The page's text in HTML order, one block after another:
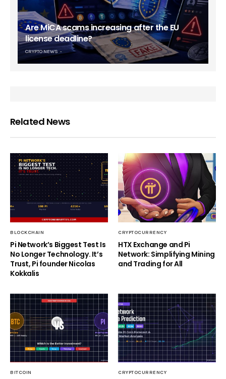
Are MiCA scams increasing after the EU
license deadline?
CRYPTO NEWS
Related News
BLOCKCHAIN
Pi Network’s Biggest Test Is
No Longer Technology. It’s
Trust, Pi founder Nicolas
Kokkalis
CRYPTOCURRENCY
HTX Exchange and Pi
Network: Simplifying Mining
and Trading for All
BITCOIN CRYPTOCURRENCY